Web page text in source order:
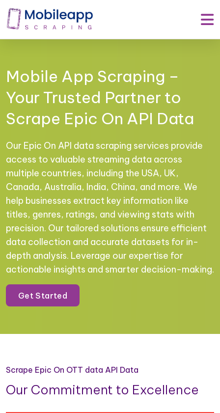
Mobile App Scraping –
Your Trusted Partner to
Scrape Epic On API Data
Our Epic On API data scraping services provide
access to valuable streaming data across
multiple countries, including the USA, UK,
Canada, Australia, India, China, and more. We
help businesses extract key information like
titles, genres, ratings, and viewing stats with
precision. Our tailored solutions ensure efficient
data collection and accurate datasets for in-
depth analysis. Leverage our expertise for
actionable insights and smarter decision-making.
Get Started
Scrape Epic On OTT data API Data
Our Commitment to Excellence